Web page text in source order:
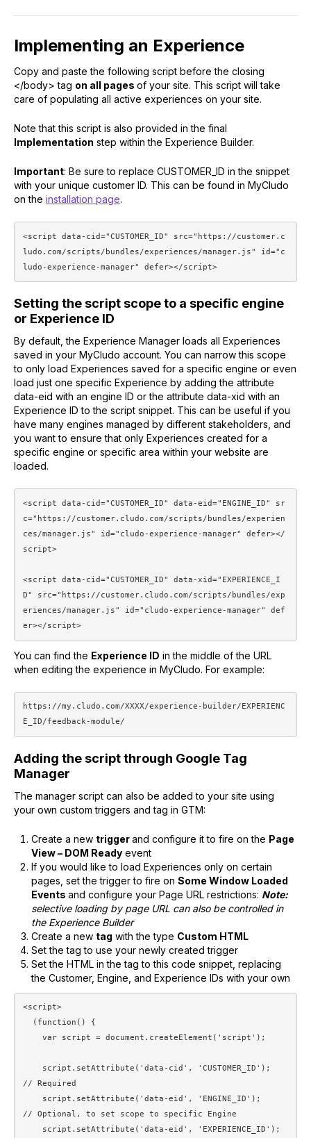
Implementing an Experience
Copy and paste the following script before the closing
</body> tag on all pages of your site. This script will take
care of populating all active experiences on your site.
Note that this script is also provided in the final
Implementation step within the Experience Builder.
Important: Be sure to replace CUSTOMER_ID in the snippet
with your unique customer ID. This can be found in MyCludo
on the installation page.
<script data-cid="CUSTOMER_ID" src="https://customer.c
ludo.com/scripts/bundles/experiences/manager.js" id="c
ludo-experience-manager" defer></script>
Setting the script scope to a specific engine
or Experience ID
By default, the Experience Manager loads all Experiences
saved in your MyCludo account. You can narrow this scope
to only load Experiences saved for a specific engine or even
load just one specific Experience by adding the attribute
data-eid with an engine ID or the attribute data-xid with an
Experience ID to the script snippet. This can be useful if you
have many engines managed by different stakeholders, and
you want to ensure that only Experiences created for a
specific engine or specific area within your website are
loaded.
<script data-cid="CUSTOMER_ID" data-eid="ENGINE_ID" sr
c="https://customer.cludo.com/scripts/bundles/experien
ces/manager.js" id="cludo-experience-manager" defer></
script>
<script data-cid="CUSTOMER_ID" data-xid="EXPERIENCE_I
D" src="https://customer.cludo.com/scripts/bundles/exp
eriences/manager.js" id="cludo-experience-manager" def
er></script>
You can find the Experience ID in the middle of the URL
when editing the experience in MyCludo. For example:
https://my.cludo.com/XXXX/experience-builder/EXPERIENC
E_ID/feedback-module/
Adding the script through Google Tag
Manager
The manager script can also be added to your site using
your own custom triggers and tag in GTM:
Create a new triggerand configure it to fire on the Page
View – DOM Ready event
If you would like to load Experiences only on certain
pages, set the trigger to fire on Some Window Loaded
Events and configure your Page URL restrictions: Note:
selective loading by page URL can also be controlled in
the Experience Builder
Create a new tag with the type Custom HTML
Set the tag to use your newly created trigger
Set the HTML in the tag to this code snippet, replacing
the Customer, Engine, and Experience IDs with your own
<script>
// Required
// Optional, to set scope to specific Engine